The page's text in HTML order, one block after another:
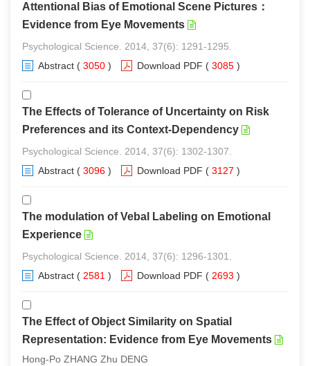
Attentional Bias of Emotional Scene Pictures：
Evidence from Eye Movements
Psychological Science. 2014, 37(6): 1291-1295.
Abstract ( 3050 ) Download PDF ( 3085 )
The Effects of Tolerance of Uncertainty on Risk
Preferences and its Context-Dependency
Psychological Science. 2014, 37(6): 1302-1307.
Abstract ( 3096 ) Download PDF ( 3127 )
The modulation of Vebal Labeling on Emotional
Experience
Psychological Science. 2014, 37(6): 1296-1301.
Abstract ( 2581 ) Download PDF ( 2693 )
The Effect of Object Similarity on Spatial
Representation: Evidence from Eye Movements
Hong-Po ZHANG Zhu DENG